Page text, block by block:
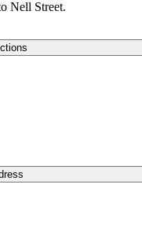
Nell Street.